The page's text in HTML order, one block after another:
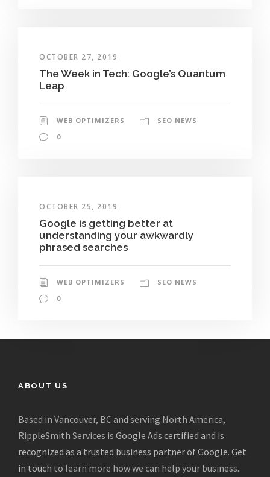
OCTOBER 27, 2019
The Week in Tech: Google’s Quantum
Leap
WEB OPTIMIZERS
SEO NEWS
0
OCTOBER 25, 2019
Google is getting better at
understanding your awkwardly
phrased searches
WEB OPTIMIZERS
SEO NEWS
0
ABOUT US
Based in Vancouver, BC and serving North America,
RippleSmith Services is Google Ads certified and is
recognized as a trusted business partner of Google. Get
in touch to learn more how we can help your business.